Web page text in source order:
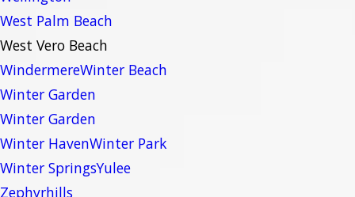
West Palm Beach
West Vero Beach
WindermereWinter Beach
Winter Garden
Winter Garden
Winter HavenWinter Park
Winter SpringsYulee
Zephyrhills